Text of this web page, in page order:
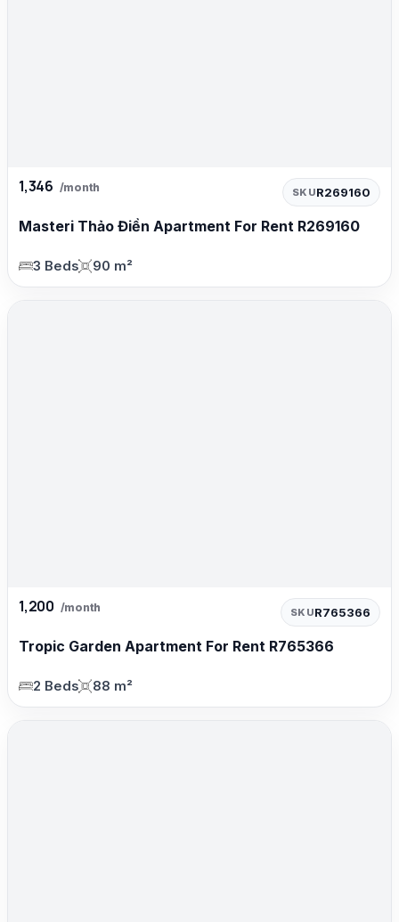
1,346 /month SKUR269160
Masteri Thảo Điền Apartment For Rent R269160
3 Beds 90 m²
1,200 /month SKUR765366
Tropic Garden Apartment For Rent R765366
2 Beds 88 m²